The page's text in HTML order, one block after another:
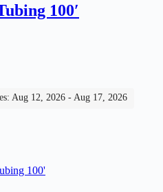
100′
Aug 12, 2026 - Aug 17, 2026